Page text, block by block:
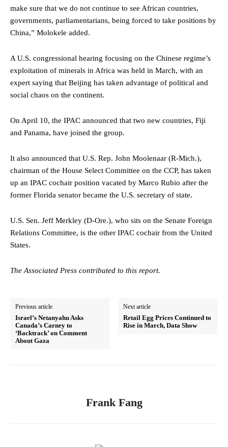
make sure that we do not continue to see African countries,
governments, parliamentarians, being forced to take positions by
China,” Molokele added.
A U.S. congressional hearing focusing on the Chinese regime’s
exploitation of minerals in Africa was held in March, with an
expert saying that Beijing has taken advantage of political and
social chaos on the continent.
On April 10, the IPAC announced that two new countries, Fiji
and Panama, have joined the group.
It also announced that U.S. Rep. John Moolenaar (R-Mich.),
chairman of the House Select Committee on the CCP, has taken
up an IPAC cochair position vacated by Marco Rubio after the
former Florida senator became the U.S. secretary of state.
U.S. Sen. Jeff Merkley (D-Ore.), who sits on the Senate Foreign
Relations Committee, is the other IPAC cochair from the United
States.
The Associated Press contributed to this report.
Previous article
Israel’s Netanyahu Asks
Canada’s Carney to
‘Backtrack’ on Comment
About Gaza
Next article
Retail Egg Prices Continued to
Rise in March, Data Show
Frank Fang